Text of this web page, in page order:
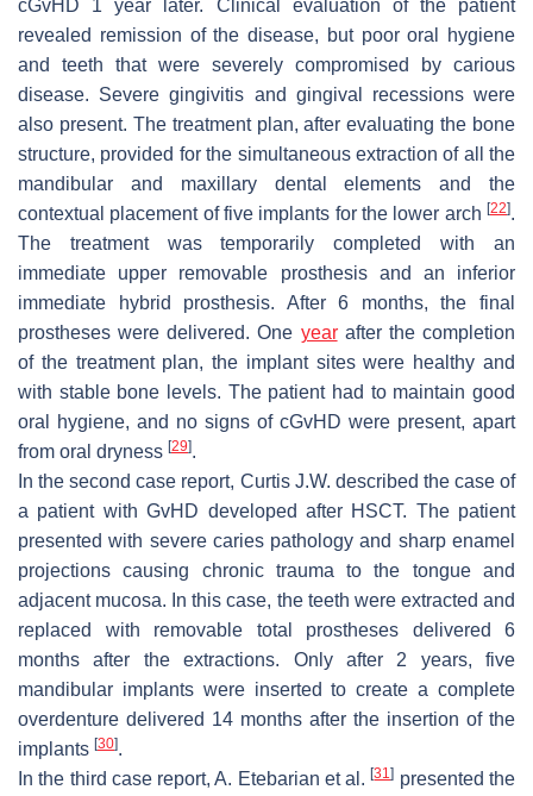
cGvHD 1 year later. Clinical evaluation of the patient
revealed remission of the disease, but poor oral hygiene
and teeth that were severely compromised by carious
disease. Severe gingivitis and gingival recessions were
also present. The treatment plan, after evaluating the bone
structure, provided for the simultaneous extraction of all the
mandibular and maxillary dental elements and the
contextual placement of five implants for the lower arch [22].
The treatment was temporarily completed with an
immediate upper removable prosthesis and an inferior
immediate hybrid prosthesis. After 6 months, the final
prostheses were delivered. One yearafter the completion
of the treatment plan, the implant sites were healthy and
with stable bone levels. The patient had to maintain good
oral hygiene, and no signs of cGvHD were present, apart
from oral dryness [29].
In the second case report, Curtis J.W. described the case of
a patient with GvHD developed after HSCT. The patient
presented with severe caries pathology and sharp enamel
projections causing chronic trauma to the tongue and
adjacent mucosa. In this case, the teeth were extracted and
replaced with removable total prostheses delivered 6
months after the extractions. Only after 2 years, five
mandibular implants were inserted to create a complete
overdenture delivered 14 months after the insertion of the
implants [30].
In the third case report, A. Etebarian et al.[31] presented the